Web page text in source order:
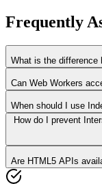
Frequently
What is the difference
Can Web Workers
When should I use
How do I prevent
Are HTML5 APIs